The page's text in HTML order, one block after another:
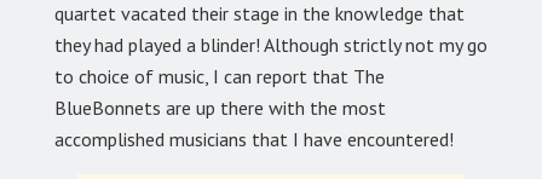
quartet vacated their stage in the knowledge that
they had played a blinder! Although strictly not my go
to choice of music, I can report that The
BlueBonnets are up there with the most
accomplished musicians that I have encountered!